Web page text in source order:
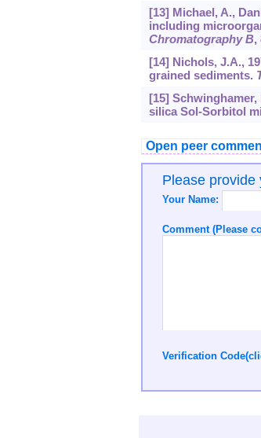
[13] Michael, A.,
including
Chromatography B,
[14] Nichols, J.A.,
grained sediments.
[15]
silica Sol-Sorbitol
Open peer
Please provide
Your Name:
Comment (Please
Verification